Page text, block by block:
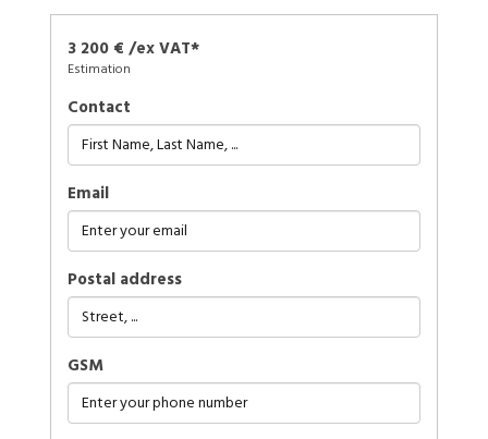
3 200 € /ex VAT*
Estimation
Contact
Email
Postal address
GSM